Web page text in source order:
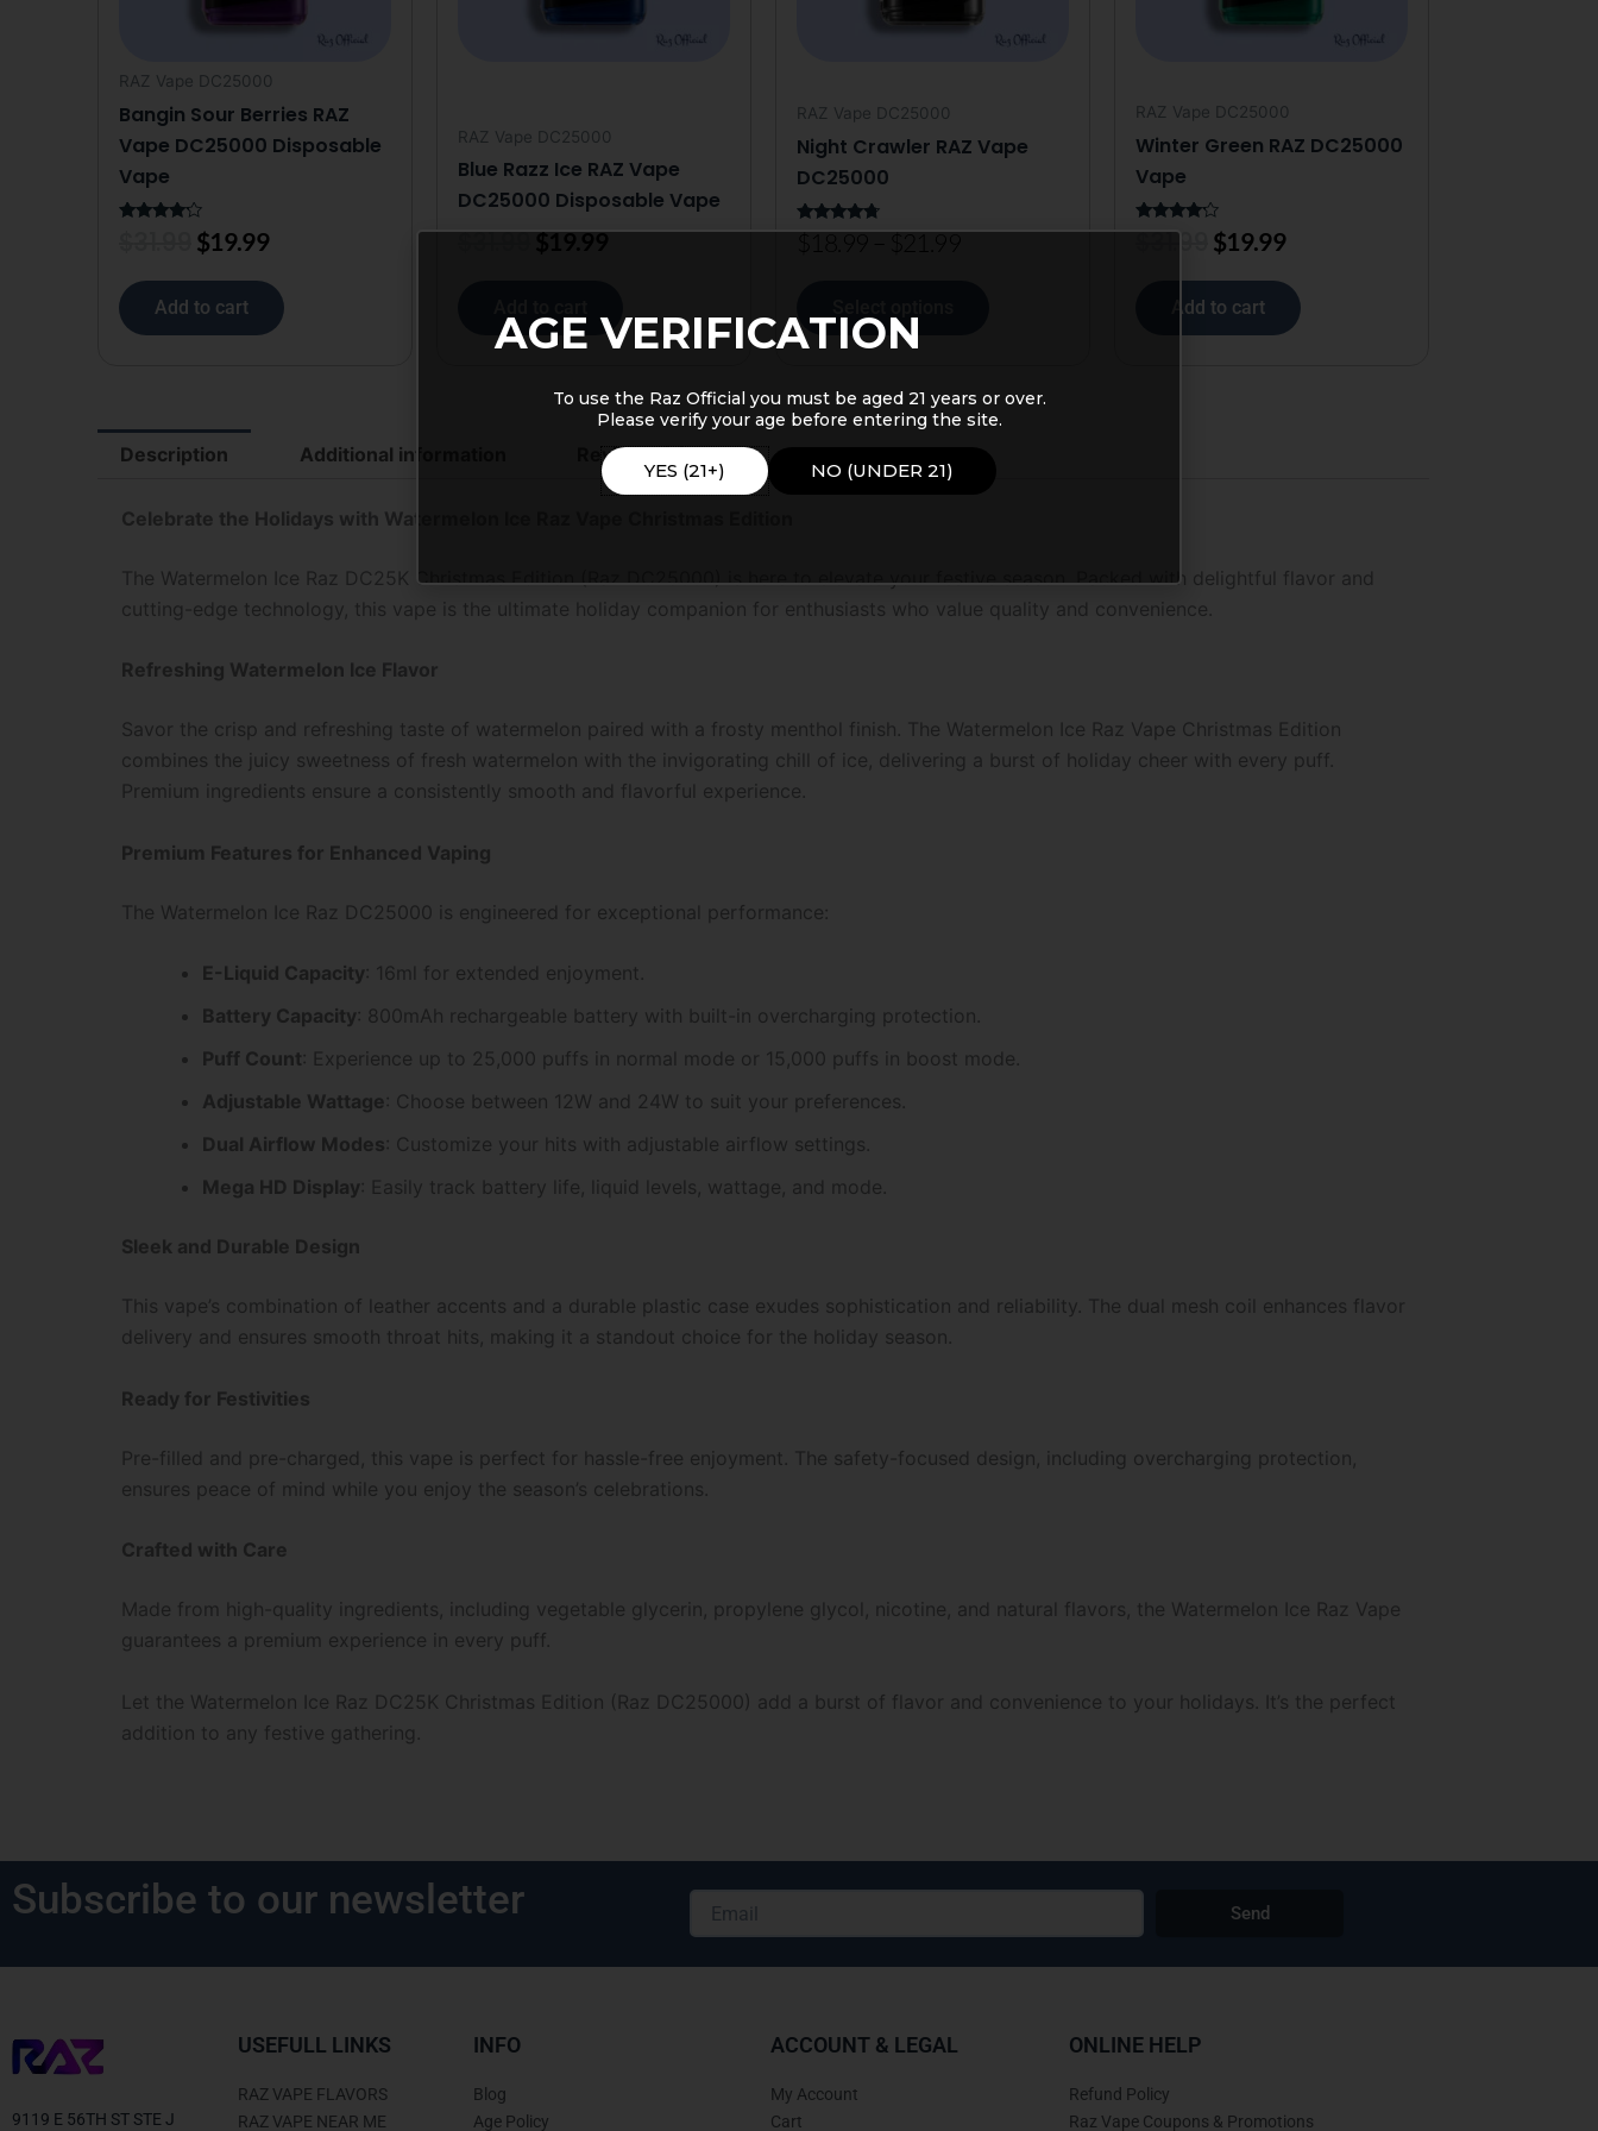
RAZ Vape DC25000
Bangin Sour Berries RAZ
Vape DC25000 Disposable
Vape
$19.99
Add to cart
RAZ Vape DC25000
Blue Razz Ice RAZ Vape
DC25000 Disposable Vape
$31.99$19.99
RAZ Vape DC25000
Night Crawler RAZ Vape
DC25000
Rated
the
product
page
RAZ Vape DC25000
Winter Green RAZ DC25000
Vape
Rated
$31.99 $19.99
Add to cart
Description Additional information Reviews (1)
Celebrate the Holidays with Watermelon Ice Raz Vape Christmas Edition
The Watermelon Ice Raz DC25K Christmas Edition (Raz DC25000) is here to elevate your festive season. Packed with delightful flavor and
cutting-edge technology, this vape is the ultimate holiday companion for enthusiasts who value quality and convenience.
Refreshing Watermelon Ice Flavor
Savor the crisp and refreshing taste of watermelon paired with a frosty menthol finish. The Watermelon Ice Raz Vape Christmas Edition
combines the juicy sweetness of fresh watermelon with the invigorating chill of ice, delivering a burst of holiday cheer with every puff.
Premium ingredients ensure a consistently smooth and flavorful experience.
Premium Features for Enhanced Vaping
The Watermelon Ice Raz DC25000 is engineered for exceptional performance:
E-Liquid Capacity: 16ml for extended enjoyment.
Battery Capacity: 800mAh rechargeable battery with built-in overcharging protection.
Puff Count: Experience up to 25,000 puffs in normal mode or 15,000 puffs in boost mode.
Adjustable Wattage : Choose between 12W and 24W to suit your preferences.
Dual Airflow Modes: Customize your hits with adjustable airflow settings.
Mega HD Display: Easily track battery life, liquid levels, wattage, and mode.
Sleek and Durable Design
This vape’s combination of leather accents and a durable plastic case exudes sophistication and reliability. The dual mesh coil enhances flavor
delivery and ensures smooth throat hits, making it a standout choice for the holiday season.
Ready for Festivities
Pre-filled and pre-charged, this vape is perfect for hassle-free enjoyment. The safety-focused design, including overcharging protection,
ensures peace of mind while you enjoy the season’s celebrations.
Crafted with Care
Made from high-quality ingredients, including vegetable glycerin, propylene glycol, nicotine, and natural flavors, the Watermelon Ice Raz Vape
guarantees a premium experience in every puff.
Let the Watermelon Ice Raz DC25K Christmas Edition (Raz DC25000) add a burst of flavor and convenience to your holidays. It’s the perfect
addition to any festive gathering.
Subscribe to our newsletter Send
9119 E 56TH ST STE J
USEFULL LINKS
RAZ VAPE FLAVORS
RAZ VAPE NEAR ME
INFO
Blog
Age Policy
ACCOUNT & LEGAL
My Account
Cart
ONLINE HELP
Refund Policy
Raz Vape Coupons & Promotions
AGE VERIFICATION
To use the Raz Official you must be aged 21 years or over.
Please verify your age before entering the site.
YES (21+) NO (UNDER 21)